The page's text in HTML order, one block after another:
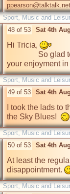
ppearson@talktalk.net
Sport, Music and
48 of 53 Sat 4th
Hi Tricia,
your enjoyment
Sport, Music and
49 of 53 Sat 4th
I took the lads to
the Sky Blues!
Sport, Music and
50 of 53 Sat 4th
At least the
disappointment.
Sport, Music and